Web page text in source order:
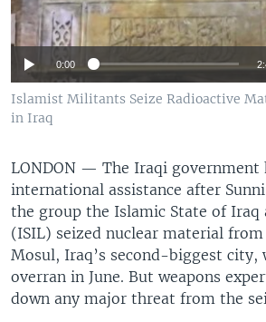
0:00
Islamist Militants Seize Radioactive
in Iraq
LONDON — The Iraqi government
international assistance after
the group the Islamic State of Iraq
(ISIL) seized nuclear material
Mosul, Iraq’s second-biggest city,
overran in June. But weapons
down any major threat from the